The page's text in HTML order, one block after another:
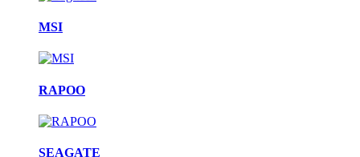
MSI
RAPOO
SEAGATE